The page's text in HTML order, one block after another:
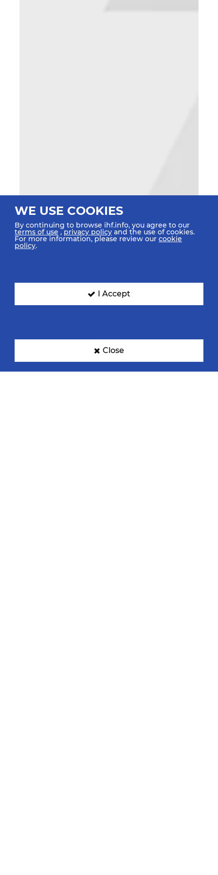
WE USE COOKIES
By continuing to browse ihf.info, you agree to our
terms of use ,privacy policy and the use of cookies.
For more information, please review our cookie
policy.
I Accept
Close